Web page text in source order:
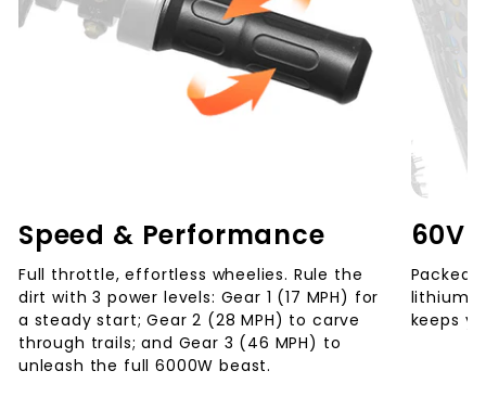
Speed & Performance
Full throttle, effortless wheelies. Rule the
dirt with 3 power levels: Gear 1 (17 MPH) for
a steady start; Gear 2 (28 MPH) to carve
through trails; and Gear 3 (46 MPH) to
unleash the full 6000W beast.
60V
Packed
lithium
keeps